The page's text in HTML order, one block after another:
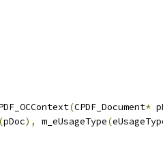
(CPDF_Document*
(pDoc), m_eUsageType(